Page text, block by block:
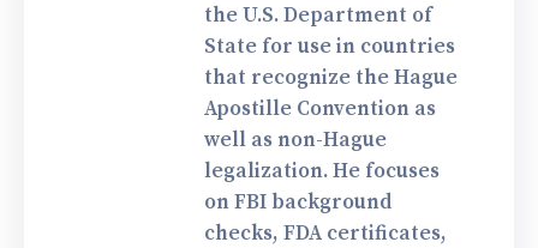
the U.S. Department of
State for use in countries
that recognize the Hague
Apostille Convention as
well as non-Hague
legalization. He focuses
on FBI background
checks, FDA certificates,